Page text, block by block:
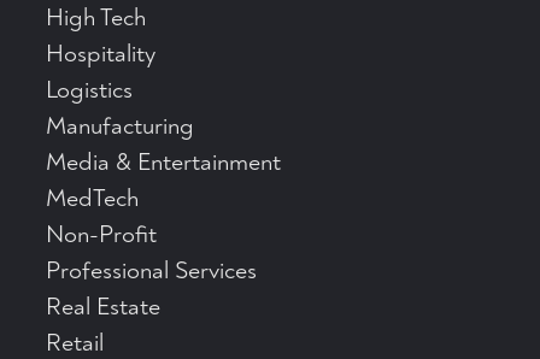
High Tech
Hospitality
Logistics
Manufacturing
Media & Entertainment
MedTech
Non-Profit
Professional Services
Real Estate
Retail